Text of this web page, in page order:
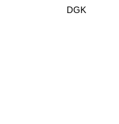
DGK